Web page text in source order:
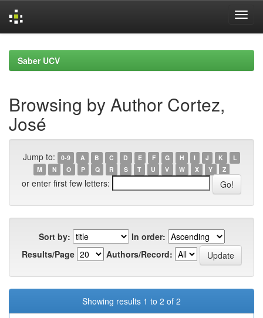
navigationSaber UCV
Browsing by Author Cortez,
José
Jump to: 0-9 A B C D E F G H I J K
L
M
N O P Q R S T U V W X Y Z
or enter first few letters:
Sort by:
In order:
Results/Page
Authors/Record:
Showing results 1 to 2 of 2